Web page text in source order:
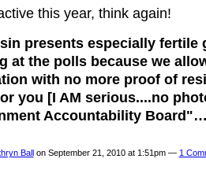
this year, think again!
presents especially fertile
at the polls because we
with no more proof of
you [I AM serious....no
Accountability Board"…
Ballon September 21, 2010 at 1:51pm — 1